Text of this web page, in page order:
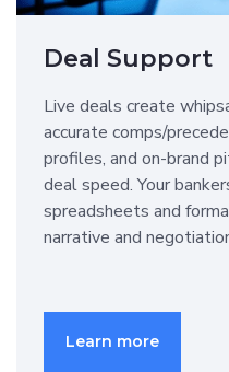
Deal Support
Live deals create
accurate comps/
profiles, and on-brand
deal speed. Your
spreadsheets and
narrative and
Learn more